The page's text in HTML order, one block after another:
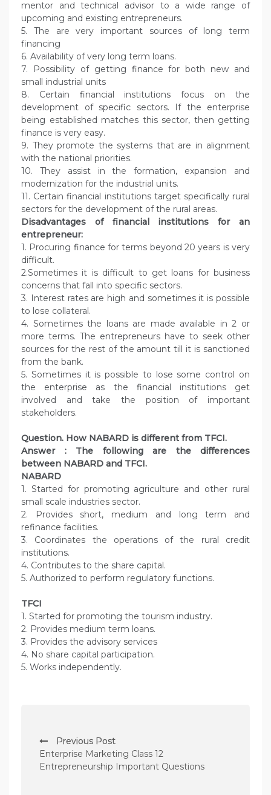
mentor and technical advisor to a wide range of
upcoming and existing entrepreneurs.
5. The are very important sources of long term
financing
6. Availability of very long term loans.
7. Possibility of getting finance for both new and
small industrial units
8. Certain financial institutions focus on the
development of specific sectors. If the enterprise
being established matches this sector, then getting
finance is very easy.
9. They promote the systems that are in alignment
with the national priorities.
10. They assist in the formation, expansion and
modernization for the industrial units.
11. Certain financial institutions target specifically rural
sectors for the development of the rural areas.
Disadvantages of financial institutions for an
entrepreneur:
1. Procuring finance for terms beyond 20 years is very
difficult.
2.Sometimes it is difficult to get loans for business
concerns that fall into specific sectors.
3. Interest rates are high and sometimes it is possible
to lose collateral.
4. Sometimes the loans are made available in 2 or
more terms. The entrepreneurs have to seek other
sources for the rest of the amount till it is sanctioned
from the bank.
5. Sometimes it is possible to lose some control on
the enterprise as the financial institutions get
involved and take the position of important
stakeholders.
Question. How NABARD is different from TFCI.
Answer :
The following are the differences
between NABARD and TFCI.
NABARD
1. Started for promoting agriculture and other rural
small scale industries sector.
2. Provides short, medium and long term and
refinance facilities.
3. Coordinates the operations of the rural credit
institutions.
4. Contributes to the share capital.
5. Authorized to perform regulatory functions.
TFCI
1. Started for promoting the tourism industry.
2. Provides medium term loans.
3. Provides the advisory services
4. No share capital participation.
5. Works independently.
o
s
Previous Post
Enterprise Marketing Class 12
Entrepreneurship Important Questions